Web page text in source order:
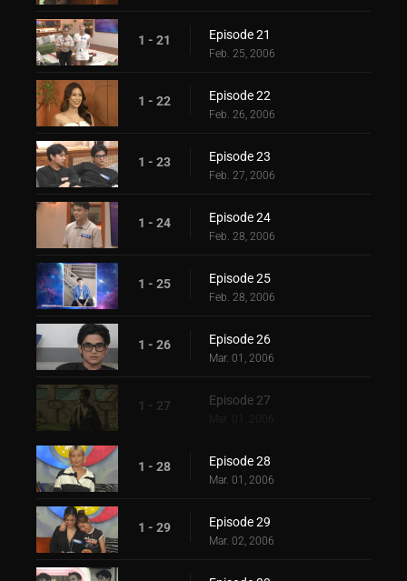
1 - 21 Episode 21
Feb. 25, 2006
1 - 22 Episode 22
Feb. 26, 2006
1 - 23 Episode 23
Feb. 27, 2006
1 - 24 Episode 24
Feb. 28, 2006
1 - 25 Episode 25
Feb. 28, 2006
1 - 26 Episode 26
Mar. 01, 2006
1 - 27 Episode 27
Mar. 01, 2006
1 - 28 Episode 28
Mar. 01, 2006
1 - 29 Episode 29
Mar. 02, 2006